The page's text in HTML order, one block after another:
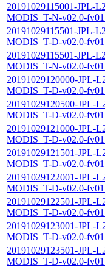
20191029115001-JPL-
MODIS_T-N-v02.0-
20191029115501-JPL-
MODIS_T-D-v02.0-
20191029115501-JPL-
MODIS_T-N-v02.0-
20191029120000-JPL-
MODIS_T-D-v02.0-
20191029120500-JPL-
MODIS_T-D-v02.0-
20191029121000-JPL-
MODIS_T-D-v02.0-
20191029121501-JPL-
MODIS_T-D-v02.0-
20191029122001-JPL-
MODIS_T-D-v02.0-
20191029122501-JPL-
MODIS_T-D-v02.0-
20191029123001-JPL-
MODIS_T-D-v02.0-
20191029123501-JPL-
MODIS_T-D-v02.0-